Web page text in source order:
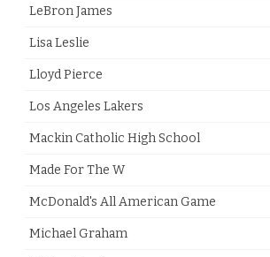
LeBron James
Lisa Leslie
Lloyd Pierce
Los Angeles Lakers
Mackin Catholic High School
Made For The W
McDonald's All American Game
Michael Graham